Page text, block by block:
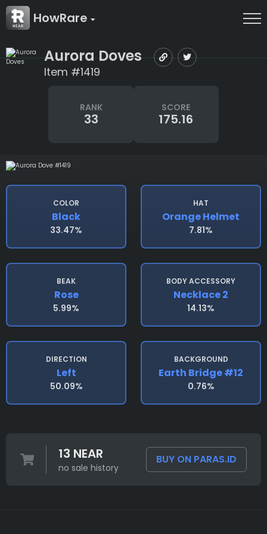
HowRare
Aurora Doves
Item #1419
RANK
33
SCORE
175.16
COLOR
Black
33.47%
HAT
Orange Helmet
7.81%
BEAK
Rose
5.99%
BODY ACCESSORY
Necklace 2
14.13%
DIRECTION
Left
50.09%
BACKGROUND
Earth Bridge #12
0.76%
13 NEAR
no sale history
BUY ON PARAS.ID